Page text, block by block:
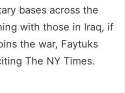
bases across the
with those in Iraq, if
the war, Faytuks
The NY Times.